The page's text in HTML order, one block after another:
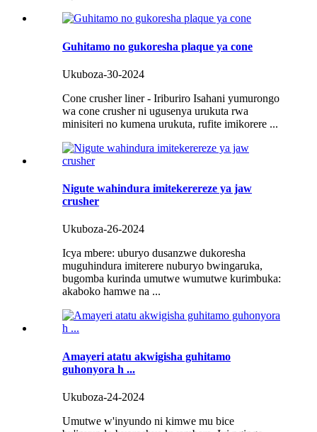
Guhitamo no gukoresha plaque ya cone
Ukuboza-30-2024
Cone crusher liner - Iriburiro Isahani yumurongo
wa cone crusher ni ugusenya urukuta rwa
minisiteri no kumena urukuta, rufite imikorere ...
Nigute wahindura imitekerereze ya jaw
crusher
Ukuboza-26-2024
Icya mbere: uburyo dusanzwe dukoresha
muguhindura imiterere nuburyo bwingaruka,
bugomba kurinda umutwe wumutwe kurimbuka:
akaboko hamwe na ...
Amayeri atatu akwigisha guhitamo
guhonyora h ...
Ukuboza-24-2024
Umutwe w'inyundo ni kimwe mu bice